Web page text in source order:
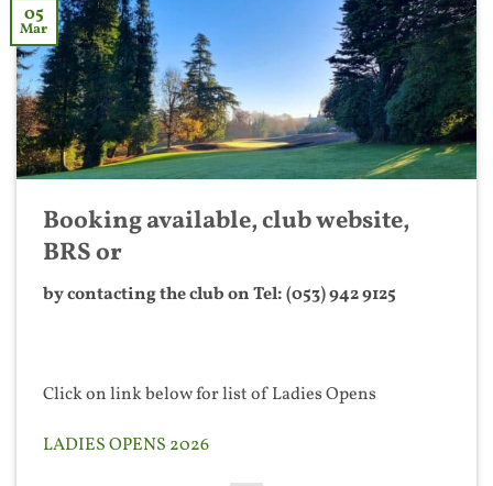
05
Mar
Booking available, club website,
BRS or
by contacting the club on Tel: (053) 942 9125
Click on link below for list of Ladies Opens
LADIES OPENS 2026